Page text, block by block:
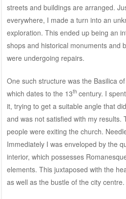
streets and buildings are arranged.
everywhere, I made a turn into an
exploration. This ended up being an
shops and historical monuments and
were undergoing repairs.
One such structure was the Basilica
which dates to the 13th century. I
it, trying to get a suitable angle that
and was not satisfied with my
people were exiting the church.
Immediately I was enveloped by the
interior, which possesses
elements. This juxtaposed with the
as well as the bustle of the city centre.